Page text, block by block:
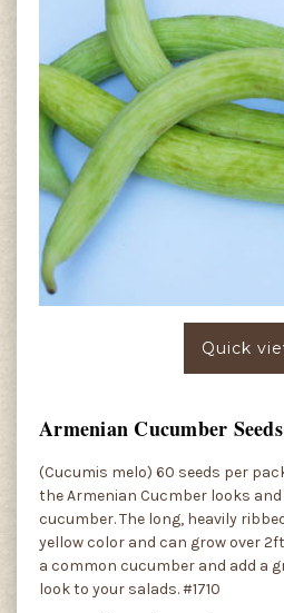
Quick
Armenian Cucumber Seeds
(Cucumis melo) 60 seeds per
the Armenian Cucmber looks
cucumber. The long, heavily
yellow color and can grow over
a common cucumber and add a
look to your salads. #1710